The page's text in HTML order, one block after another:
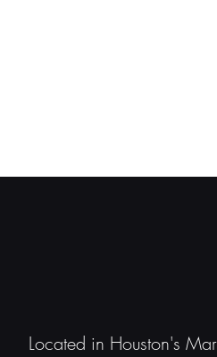
Located in Houston's